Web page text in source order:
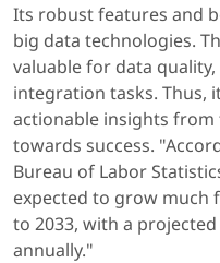
Its robust features and
big data technologies.
valuable for data
integration tasks. Thus,
actionable insights from
towards success.
Bureau of Labor
expected to grow much
to 2033, with a
annually."